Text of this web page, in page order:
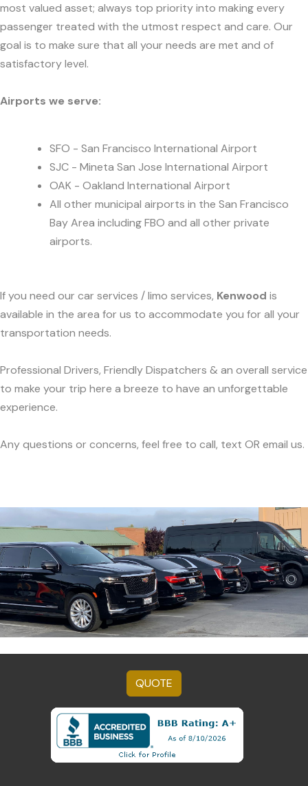
most valued asset; always top priority into making every
passenger treated with the utmost respect and care. Our
goal is to make sure that all your needs are met and of
satisfactory level.
Airports we serve:
SFO - San Francisco International Airport
SJC - Mineta San Jose International Airport
OAK - Oakland International Airport
All other municipal airports in the San Francisco
Bay Area including FBO and all other private
airports.
If you need our car services / limo services, Kenwood is
available in the area for us to accommodate you for all your
transportation needs.
Professional Drivers, Friendly Dispatchers & an overall service
to make your trip here a breeze to have an unforgettable
experience.
Any questions or concerns, feel free to call, text OR email us.
QUOTE